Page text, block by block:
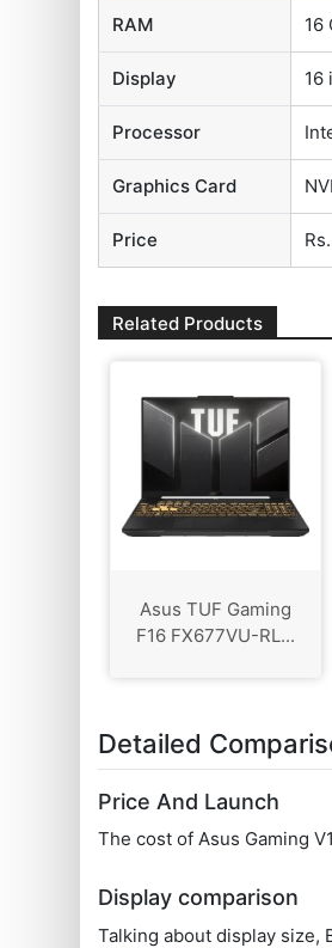
RAM 16
Display 16
Processor
Graphics Card
Price
Related Products
Asus TUF Gaming
F16 FX677VU-RL...
Detailed
Price And Launch
The cost of Asus Gaming
Display comparison
Talking about display size,